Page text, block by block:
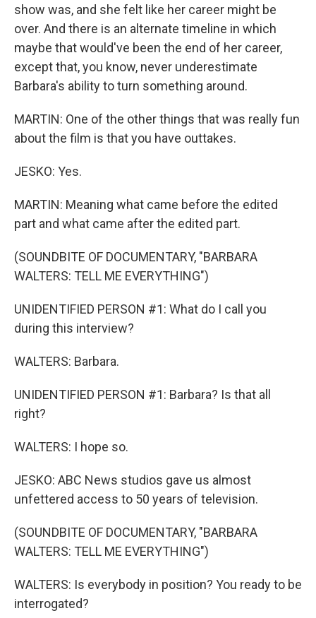
show was, and she felt like her career might be
over. And there is an alternate timeline in which
maybe that would've been the end of her career,
except that, you know, never underestimate
Barbara's ability to turn something around.
MARTIN: One of the other things that was really fun
about the film is that you have outtakes.
JESKO: Yes.
MARTIN: Meaning what came before the edited
part and what came after the edited part.
(SOUNDBITE OF DOCUMENTARY, "BARBARA
WALTERS: TELL ME EVERYTHING")
UNIDENTIFIED PERSON #1: What do I call you
during this interview?
WALTERS: Barbara.
UNIDENTIFIED PERSON #1: Barbara? Is that all
right?
WALTERS: I hope so.
JESKO: ABC News studios gave us almost
unfettered access to 50 years of television.
(SOUNDBITE OF DOCUMENTARY, "BARBARA
WALTERS: TELL ME EVERYTHING")
WALTERS: Is everybody in position? You ready to be
interrogated?